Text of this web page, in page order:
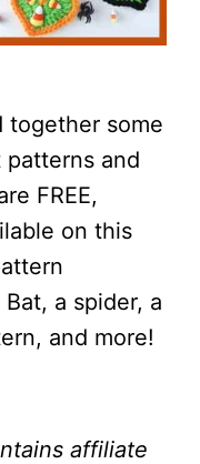
together some
patterns and
FREE,
on this
a spider, a
and more!
affiliate